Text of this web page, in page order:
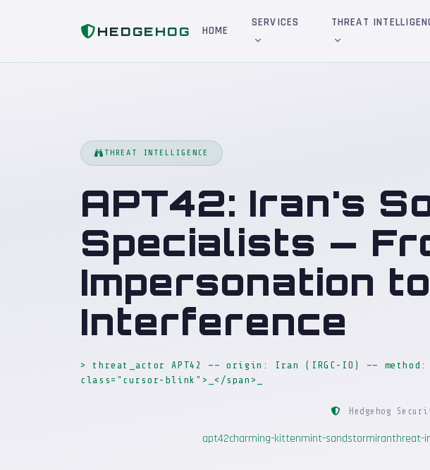
HEDGEHOG HOME
SERVICES THREAT
THREAT INTELLIGENCE
APT42: Iran's
Specialists —
Impersonation
Interference
> threat_actor APT42 —— origin: Iran (IRGC-IO) ——
class="cursor-blink">_</span>
Hedgehog
apt42charming-kittenmint-sandstormiranthreat-